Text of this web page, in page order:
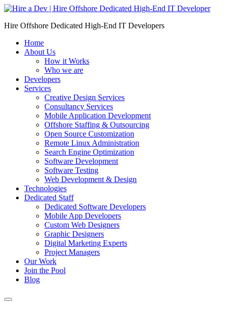
Skip
content
Hire Offshore Dedicated High-End IT Developers
Home
About Us
How it Works
Who we are
Developers
Services
Creative Design Services
Consultancy Services
Mobile Application Development
Offshore Staffing & Outsourcing
Open Source Customization
Remote Linux Administration
Search Engine Optimization
Software Development
Software Testing
Web Development & Design
Technologies
Dedicated Staff
Dedicated Software Developers
Mobile App Developers
Custom Web Designers
Graphic Designers
Digital Marketing Experts
Project Managers
Our Work
Join the Pool
Blog